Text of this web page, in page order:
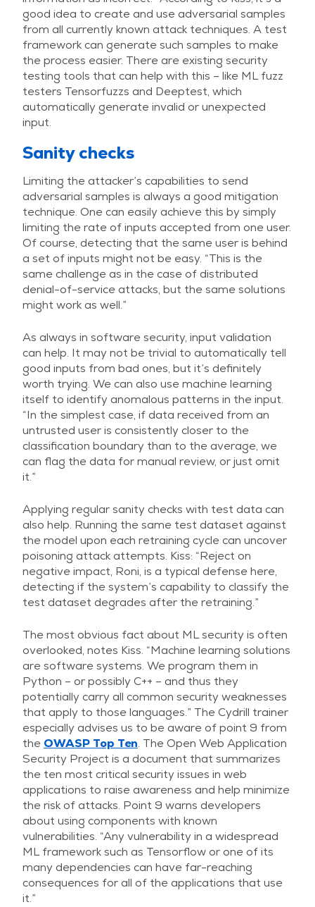
good idea to create and use adversarial samples
from all currently known attack techniques. A test
framework can generate such samples to make
the process easier. There are existing security
testing tools that can help with this – like ML fuzz
testers Tensorfuzzs and Deeptest, which
automatically generate invalid or unexpected
input.
Sanity checks
Limiting the attacker’s capabilities to send
adversarial samples is always a good mitigation
technique. One can easily achieve this by simply
limiting the rate of inputs accepted from one user.
Of course, detecting that the same user is behind
a set of inputs might not be easy. “This is the
same challenge as in the case of distributed
denial-of-service attacks, but the same solutions
might work as well.”
As always in software security, input validation
can help. It may not be trivial to automatically tell
good inputs from bad ones, but it’s definitely
worth trying. We can also use machine learning
itself to identify anomalous patterns in the input.
“In the simplest case, if data received from an
untrusted user is consistently closer to the
classification boundary than to the average, we
can flag the data for manual review, or just omit
it.”
Applying regular sanity checks with test data can
also help. Running the same test dataset against
the model upon each retraining cycle can uncover
poisoning attack attempts. Kiss: “Reject on
negative impact, Roni, is a typical defense here,
detecting if the system’s capability to classify the
test dataset degrades after the retraining.”
The most obvious fact about ML security is often
overlooked, notes Kiss. “Machine learning solutions
are software systems. We program them in
Python – or possibly C++ – and thus they
potentially carry all common security weaknesses
that apply to those languages.” The Cydrill trainer
especially advises us to be aware of point 9 from
the OWASP Top Ten. The Open Web Application
Security Project is a document that summarizes
the ten most critical security issues in web
applications to raise awareness and help minimize
the risk of attacks. Point 9 warns developers
about using components with known
vulnerabilities. “Any vulnerability in a widespread
ML framework such as Tensorflow or one of its
many dependencies can have far-reaching
consequences for all of the applications that use
it.”